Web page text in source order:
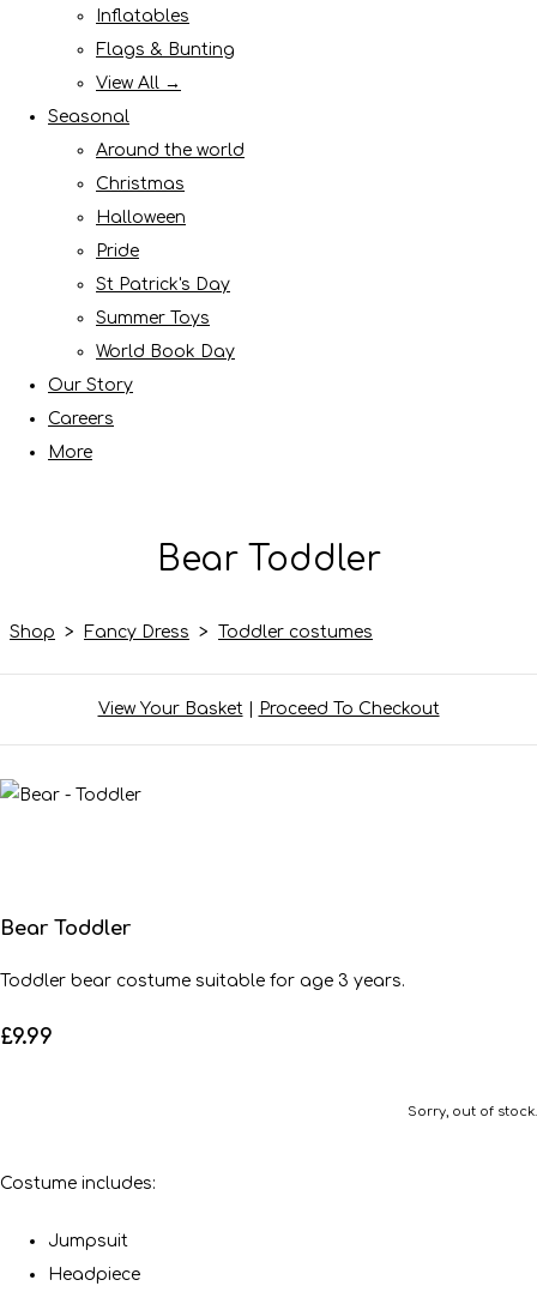
Inflatables
Flags & Bunting
View All →
Seasonal
Around the world
Christmas
Halloween
Pride
St Patrick's Day
Summer Toys
World Book Day
Our Story
Careers
More
Bear Toddler
Shop > Fancy Dress > Toddler costumes
View Your Basket| Proceed To Checkout
Bear Toddler
Toddler bear costume suitable for age 3 years.
£9.99
Sorry, out of stock.
Costume includes:
Jumpsuit
Headpiece